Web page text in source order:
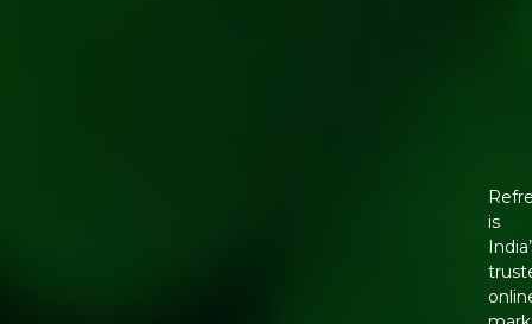
is